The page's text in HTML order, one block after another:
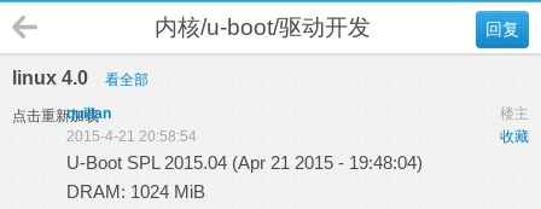
回复
内核/u-boot/驱动开发
linux 4.0 看全部
点击重新加载 楼主
quillan
收藏
2015-4-21 20:58:54
U-Boot SPL 2015.04 (Apr 21 2015 - 19:48:04)
DRAM: 1024 MiB